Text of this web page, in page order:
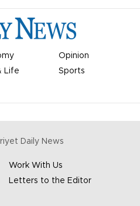
Opinion
Life
Sports
Daily News
Work With Us
Letters to the Editor